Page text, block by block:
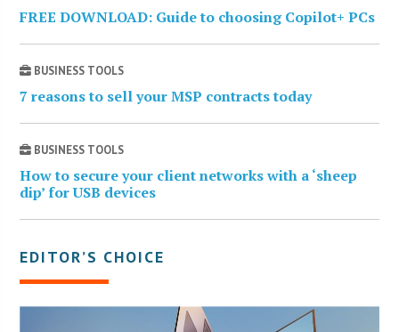
FREE DOWNLOAD: Guide to choosing Copilot+ PCs
BUSINESS TOOLS
7 reasons to sell your MSP contracts today
BUSINESS TOOLS
How to secure your client networks with a ‘sheep
dip’ for USB devices
EDITOR’S CHOICE